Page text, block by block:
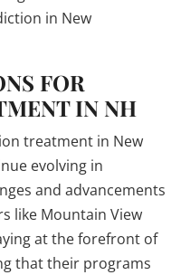
in New
FOR
IN NH
treatment in New
evolving in
and advancements
like Mountain View
at the forefront of
that their programs